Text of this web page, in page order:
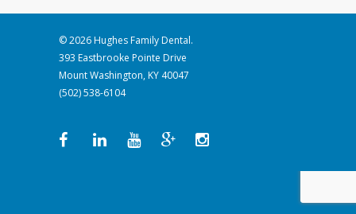
© 2026 Hughes Family Dental.
393 Eastbrooke Pointe Drive
Mount Washington, KY 40047
(502) 538-6104